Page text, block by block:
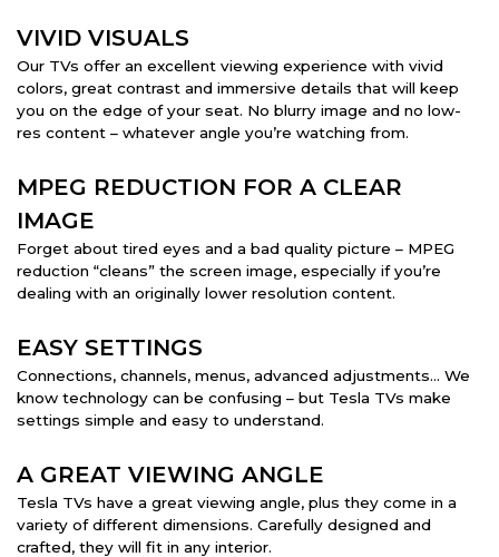
VIVID VISUALS
Our TVs offer an excellent viewing experience with vivid
colors, great contrast and immersive details that will keep
you on the edge of your seat. No blurry image and no low-
res content – whatever angle you’re watching from.
MPEG REDUCTION FOR A CLEAR
IMAGE
Forget about tired eyes and a bad quality picture – MPEG
reduction “cleans” the screen image, especially if you’re
dealing with an originally lower resolution content.
EASY SETTINGS
Connections, channels, menus, advanced adjustments… We
know technology can be confusing – but Tesla TVs make
settings simple and easy to understand.
A GREAT VIEWING ANGLE
Tesla TVs have a great viewing angle, plus they come in a
variety of different dimensions. Carefully designed and
crafted, they will fit in any interior.